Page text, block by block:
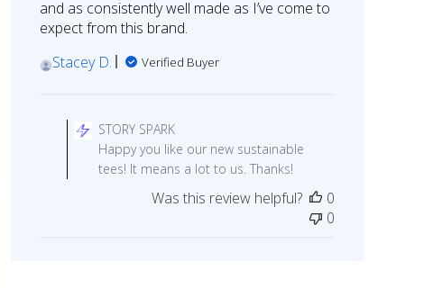
and as consistently well made as I’ve come to
expect from this brand.
Stacey D.
Verified Buyer
Store
Owner
Review
STORY SPARK
Happy you like our new sustainable
tees! It means a lot to us. Thanks!
Was this review helpful?
0
0